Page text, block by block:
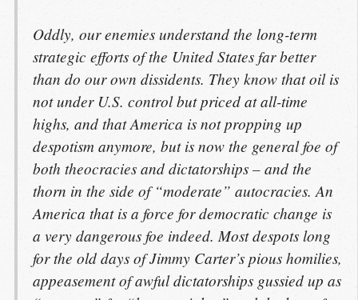
Oddly, our enemies understand the long-term
strategic efforts of the United States far better
than do our own dissidents. They know that oil is
not under U.S. control but priced at all-time
highs, and that America is not propping up
despotism anymore, but is now the general foe of
both theocracies and dictatorships – and the
thorn in the side of “moderate” autocracies. An
America that is a force for democratic change is
a very dangerous foe indeed. Most despots long
for the old days of Jimmy Carter’s pious homilies,
appeasement of awful dictatorships gussied up as